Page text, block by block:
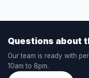
Questions about
Our team is ready with
10am to 8pm.